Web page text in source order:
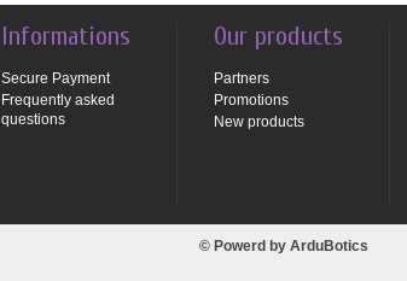
Informations
Secure Payment
Frequently asked
questions
Our products
Partners
Promotions
New products
© Powerd by ArduBotics